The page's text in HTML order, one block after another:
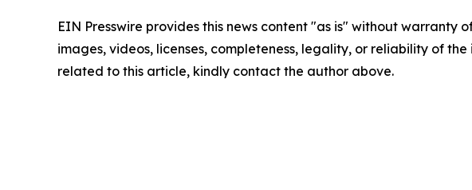
EIN Presswire provides this news content "as is" without
images, videos, licenses, completeness, legality, or reliability of
related to this article, kindly contact the author above.